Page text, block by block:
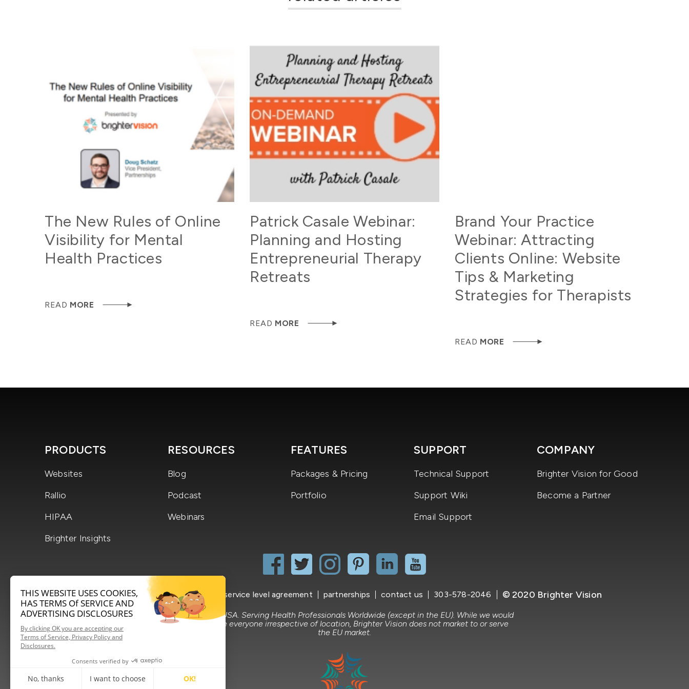
The New Rules of Online
Visibility for Mental
Health Practices
READ MORE
Patrick Casale Webinar:
Planning and Hosting
Entrepreneurial Therapy
Retreats
READ MORE
Brand Your Practice
Webinar: Attracting
Clients Online: Website
Tips & Marketing
Strategies for Therapists
READ MORE
PRODUCTS
Websites
Rallio
HIPAA
Brighter Insights
RESOURCES
Blog
Podcast
Webinars
FEATURES
Packages & Pricing
Portfolio
SUPPORT
Technical Support
Support Wiki
Email Support
COMPANY
Brighter Vision for Good
Become a Partner
terms of service privacy policy service level agreement partnerships contact us 303-578-2046 © 2020 Brighter Vision
Made in the USA. Serving Health Professionals Worldwide (except in the EU). While we would
love to serve everyone irrespective of location, Brighter Vision does not market to or serve
the EU market.